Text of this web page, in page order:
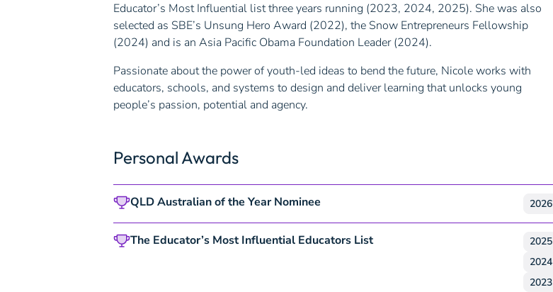
Educator’s Most Influential list three years running (2023, 2024, 2025). She was also
selected as SBE’s Unsung Hero Award (2022), the Snow Entrepreneurs Fellowship
(2024) and is an Asia Pacific Obama Foundation Leader (2024).
Passionate about the power of youth-led ideas to bend the future, Nicole works with
educators, schools, and systems to design and deliver learning that unlocks young
people’s passion, potential and agency.
Personal Awards
QLD Australian of the Year Nominee 2026
The Educator’s Most Influential Educators List
2025
2024
2023